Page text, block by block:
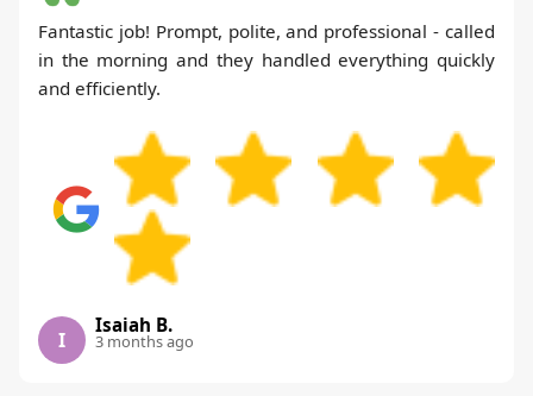
Fantastic job! Prompt, polite, and professional - called
in the morning and they handled everything quickly
and efficiently.
I
Isaiah B.
3 months ago